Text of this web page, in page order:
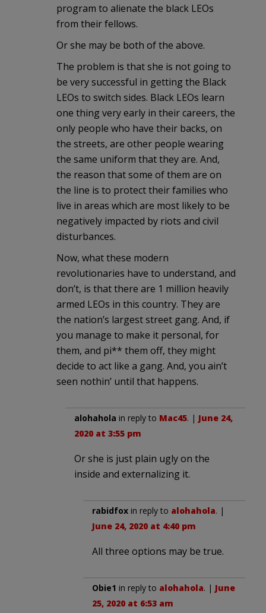
program to alienate the black LEOs
from their fellows.
Or she may be both of the above.
The problem is that she is not going to
be very successful in getting the Black
LEOs to switch sides. Black LEOs learn
one thing very early in their careers, the
only people who have their backs, on
the streets, are other people wearing
the same uniform that they are. And,
the reason that some of them are on
the line is to protect their families who
live in areas which are most likely to be
negatively impacted by riots and civil
disturbances.
Now, what these modern
revolutionaries have to understand, and
don’t, is that there are 1 million heavily
armed LEOs in this country. They are
the nation’s largest street gang. And, if
you manage to make it personal, for
them, and pi** them off, they might
decide to act like a gang. And, you ain’t
seen nothin’ until that happens.
alohahola in reply to Mac45. | June 24,
2020 at 3:55 pm
Or she is just plain ugly on the
inside and externalizing it.
rabidfox in reply to alohahola. |
June 24, 2020 at 4:40 pm
All three options may be true.
Obie1 in reply to alohahola. | June
25, 2020 at 6:53 am